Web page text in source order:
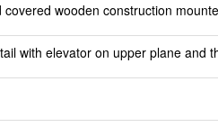
covered wooden construction
with elevator on upper plane and